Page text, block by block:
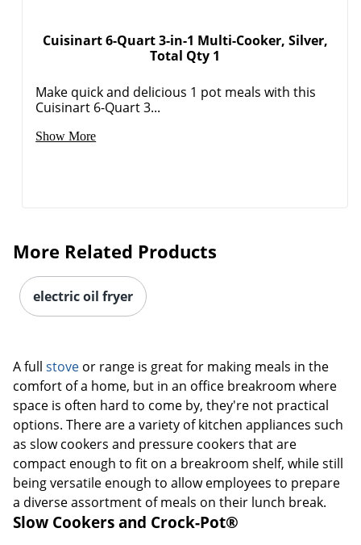
Cuisinart 6-Quart 3-in-1 Multi-Cooker, Silver,
Total Qty 1
Make quick and delicious 1 pot meals with this
Cuisinart 6-Quart 3...
Show More
More Related Products
electric oil fryer
A full stove or range is great for making meals in the
comfort of a home, but in an office breakroom where
space is often hard to come by, they're not practical
options. There are a variety of kitchen appliances such
as slow cookers and pressure cookers that are
compact enough to fit on a breakroom shelf, while still
being versatile enough to allow employees to prepare
a diverse assortment of meals on their lunch break.
Slow Cookers and Crock-Pot®